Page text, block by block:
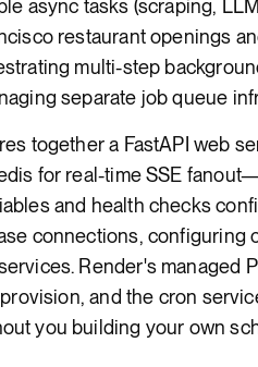
async tasks (scraping,
restaurant openings
multi-step
separate job queue
together a FastAPI web
for real-time SSE
and health checks
connections, configuring
Render's managed
and the cron
you building your own